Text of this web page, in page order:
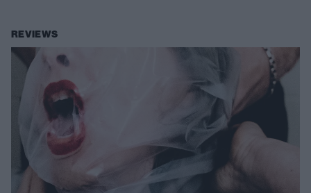
REVIEWS